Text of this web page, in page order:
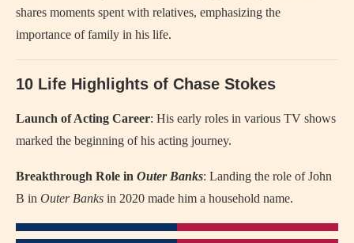
shares moments spent with relatives, emphasizing the
importance of family in his life.
10 Life Highlights of Chase Stokes
Launch of Acting Career: His early roles in various TV shows
marked the beginning of his acting journey.
Breakthrough Role in Outer Banks: Landing the role of John
B in Outer Banks in 2020 made him a household name.